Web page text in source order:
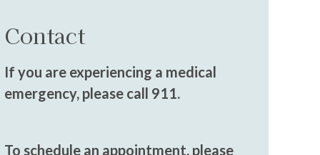
Contact
If you are experiencing a medical
emergency, please call 911.
To schedule an appointment, please